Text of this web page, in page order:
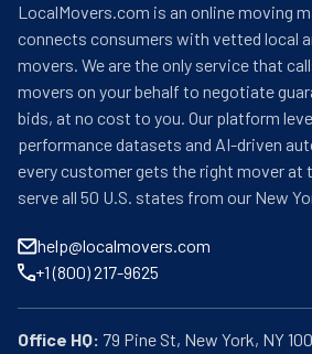
LocalMovers.com is an online moving
connects consumers with vetted local
movers. We are the only service that
movers on your behalf to negotiate
bids, at no cost to you. Our platform
performance datasets and AI-driven
every customer gets the right mover at
serve all 50 U.S. states from our New
help@localmovers.com
+1 (800) 217-9625
Office HQ: